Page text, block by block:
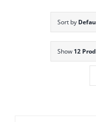
Sort by
Show 12